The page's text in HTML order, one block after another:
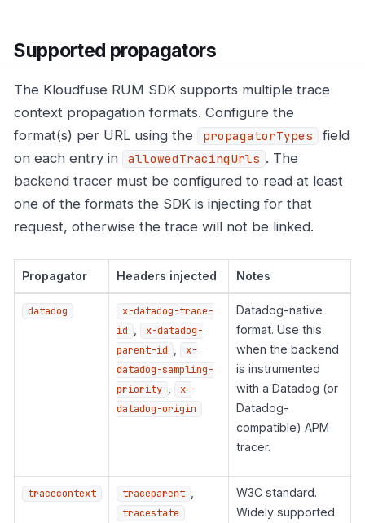
Supported propagators
The Kloudfuse RUM SDK supports multiple trace
context propagation formats. Configure the
format(s) per URL using the
propagatorTypes
field
on each entry in
allowedTracingUrls . The
backend tracer must be configured to read at least
one of the formats the SDK is injecting for that
request, otherwise the trace will not be linked.
Propagator Headers injected Notes
datadog
x-datadog-trace-
id
x-datadog-
parent-id
x-
datadog-sampling-
priority
x-
datadog-origin
Datadog-native
format. Use this
when the backend
is instrumented
with a Datadog (or
Datadog-
compatible) APM
tracer.
tracecontext traceparent
tracestate
W3C standard.
Widely supported